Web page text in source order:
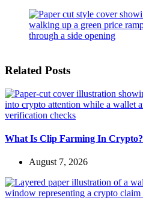
Related Posts
What Is Clip Farming In Crypto?
August 7, 2026